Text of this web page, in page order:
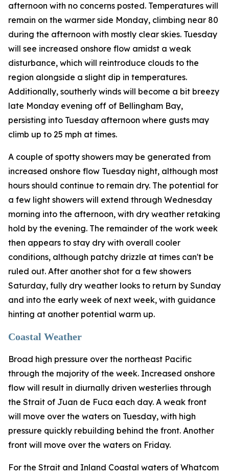
afternoon with no concerns posted. Temperatures will
remain on the warmer side Monday, climbing near 80
during the afternoon with mostly clear skies. Tuesday
will see increased onshore flow amidst a weak
disturbance, which will reintroduce clouds to the
region alongside a slight dip in temperatures.
Additionally, southerly winds will become a bit breezy
late Monday evening off of Bellingham Bay,
persisting into Tuesday afternoon where gusts may
climb up to 25 mph at times.
A couple of spotty showers may be generated from
increased onshore flow Tuesday night, although most
hours should continue to remain dry. The potential for
a few light showers will extend through Wednesday
morning into the afternoon, with dry weather retaking
hold by the evening. The remainder of the work week
then appears to stay dry with overall cooler
conditions, although patchy drizzle at times can't be
ruled out. After another shot for a few showers
Saturday, fully dry weather looks to return by Sunday
and into the early week of next week, with guidance
hinting at another potential warm up.
Coastal Weather
Broad high pressure over the northeast Pacific
through the majority of the week. Increased onshore
flow will result in diurnally driven westerlies through
the Strait of Juan de Fuca each day. A weak front
will move over the waters on Tuesday, with high
pressure quickly rebuilding behind the front. Another
front will move over the waters on Friday.
For the Strait and Inland Coastal waters of Whatcom